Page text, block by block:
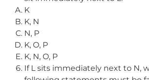
K
K, N
N, P
K, O, P
K, N, O, P
If L sits immediately next to N,